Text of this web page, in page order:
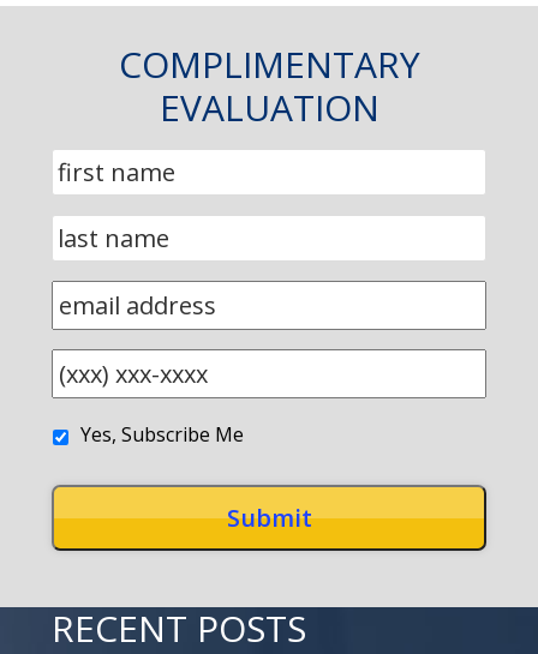
COMPLIMENTARY
EVALUATION
Yes, Subscribe Me
RECENT POSTS